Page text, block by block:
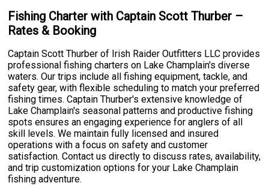
Fishing Charter with Captain Scott Thurber –
Rates & Booking
Captain Scott Thurber of Irish Raider Outfitters LLC provides
professional fishing charters on Lake Champlain's diverse
waters. Our trips include all fishing equipment, tackle, and
safety gear, with flexible scheduling to match your preferred
fishing times. Captain Thurber's extensive knowledge of
Lake Champlain's seasonal patterns and productive fishing
spots ensures an engaging experience for anglers of all
skill levels. We maintain fully licensed and insured
operations with a focus on safety and customer
satisfaction. Contact us directly to discuss rates, availability,
and trip customization options for your Lake Champlain
fishing adventure.